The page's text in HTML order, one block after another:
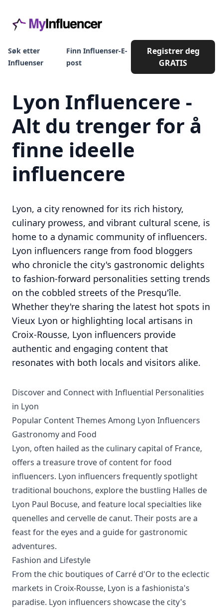
Søk etter
Influenser
Finn Influenser-E-
post
Registrer deg
GRATIS
Lyon Influencere -
Alt du trenger for å
finne ideelle
influencere
Lyon, a city renowned for its rich history,
culinary prowess, and vibrant cultural scene, is
home to a dynamic community of influencers.
Lyon influencers range from food bloggers
who chronicle the city's gastronomic delights
to fashion-forward personalities setting trends
on the cobbled streets of the Presqu'île.
Whether they're sharing the latest hot spots in
Vieux Lyon or highlighting local artisans in
Croix-Rousse, Lyon influencers provide
authentic and engaging content that
resonates with both locals and visitors alike.
Discover and Connect with Influential Personalities
in Lyon
Popular Content Themes Among Lyon Influencers
Gastronomy and Food
Lyon, often hailed as the culinary capital of France,
offers a treasure trove of content for food
influencers. Lyon influencers frequently spotlight
traditional bouchons, explore the bustling Halles de
Lyon Paul Bocuse, and feature local specialties like
quenelles and cervelle de canut. Their posts are a
feast for the eyes and a guide for gastronomic
adventures.
Fashion and Lifestyle
From the chic boutiques of Carré d'Or to the eclectic
markets in Croix-Rousse, Lyon is a fashionista's
paradise. Lyon influencers showcase the city's